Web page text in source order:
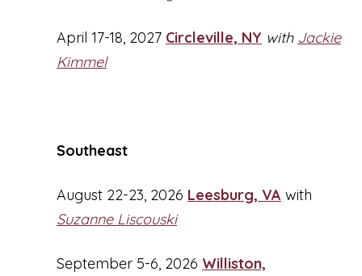
April 17-18, 2027 Circleville, NY with Jackie
Kimmel
Southeast
August 22-23, 2026 Leesburg, VA with
Suzanne Liscouski
September 5-6, 2026 Williston,